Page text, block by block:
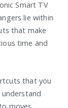
Smart TV
lie within
that make
time and
that you